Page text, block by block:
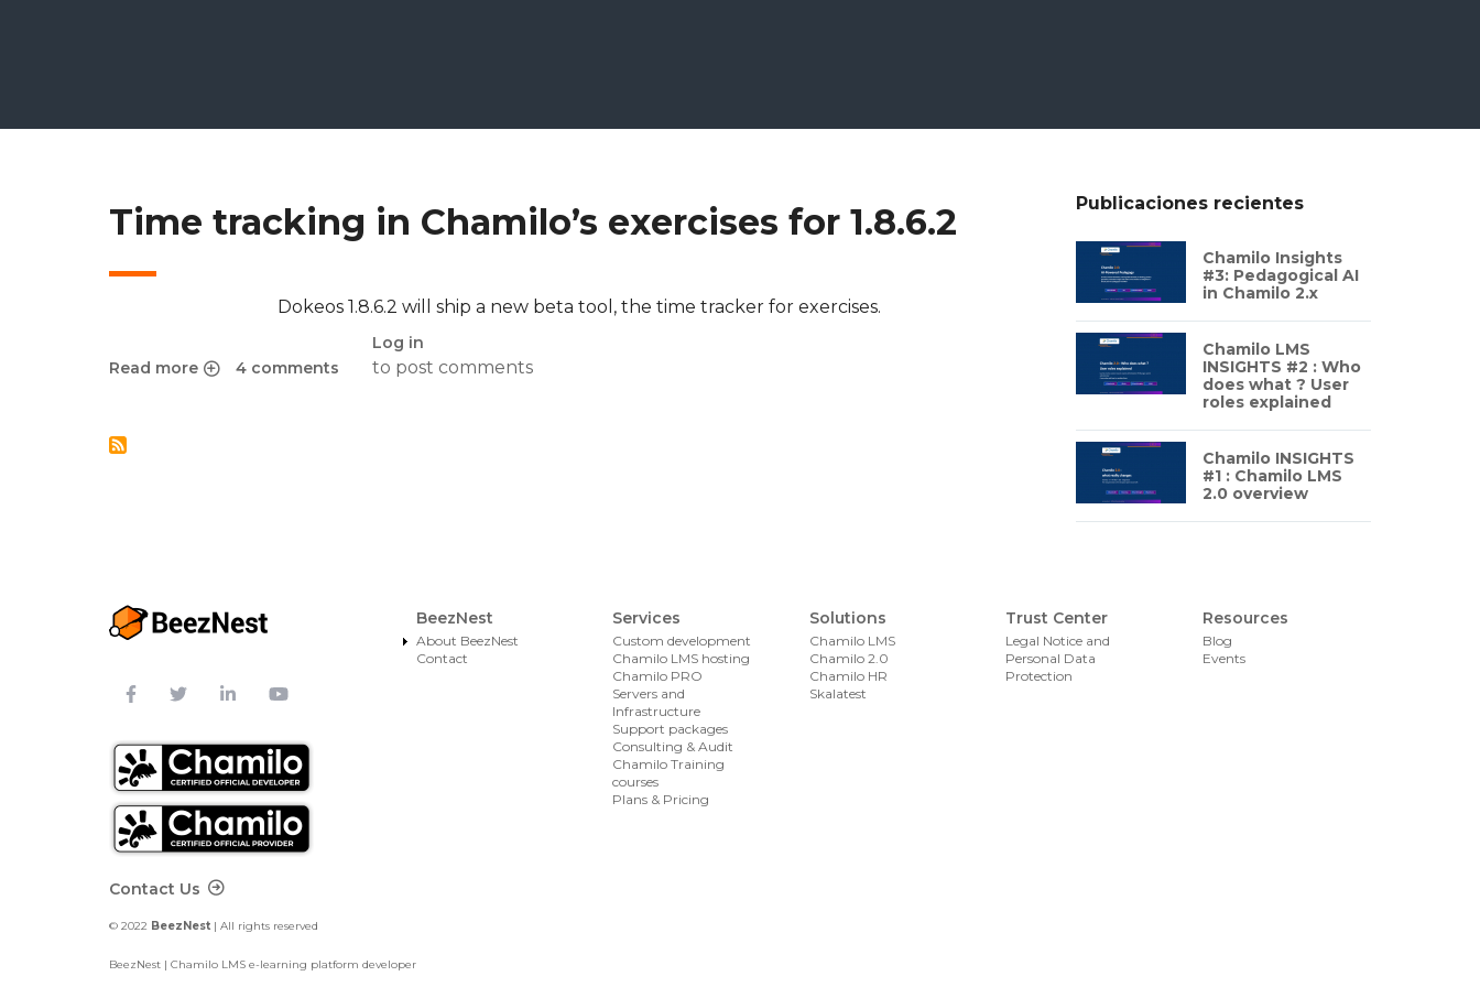
Time tracking in Chamilo’s exercises for 1.8.6.2
Read more
about Time tracking in Chamilo’s exercises for 1.8.6.2
4 comments
Log in
to post comments
Dokeos 1.8.6.2 will ship a new beta tool, the time tracker for exercises.
Publicaciones recientes
Chamilo Insights
#3: Pedagogical AI
in Chamilo 2.x
Chamilo LMS
INSIGHTS #2 : Who
does what ? User
roles explained
Chamilo INSIGHTS
#1 : Chamilo LMS
2.0 overview
BeezNest
About BeezNest
Contact
Services
Custom development
Chamilo LMS hosting
Chamilo PRO
Servers and
Infrastructure
Support packages
Consulting & Audit
Chamilo Training
courses
Plans & Pricing
Solutions
Chamilo LMS
Chamilo 2.0
Chamilo HR
Skalatest
Trust Center
Legal Notice and
Personal Data
Protection
Resources
Blog
Events
Footer Contact
Contact Us
© 2022 BeezNest | All rights reserved
BeezNest | Chamilo LMS e-learning platform developer